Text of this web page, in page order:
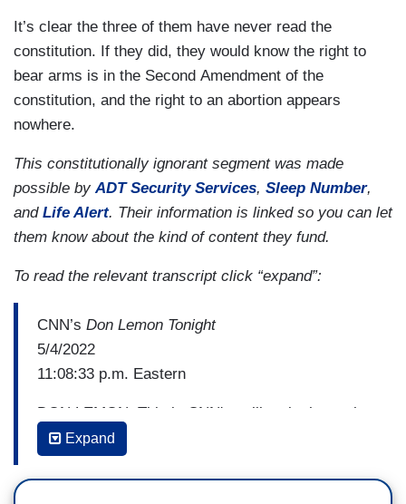
It’s clear the three of them have never read the
constitution. If they did, they would know the right to
bear arms is in the Second Amendment of the
constitution, and the right to an abortion appears
nowhere.
This constitutionally ignorant segment was made
possible byADT Security Services, Sleep Number,
and Life Alert. Their information is linked so you can let
them know about the kind of content they fund.
To read the relevant transcript click “expand”:
CNN’s Don Lemon Tonight
5/4/2022
11:08:33 p.m. Eastern
DON LEMON: This is CNN's polling, it shows the
majority of Americans don't want Roe v. Wade to
be overturned so explain how something so
important in the lives of so many is happening
Expand